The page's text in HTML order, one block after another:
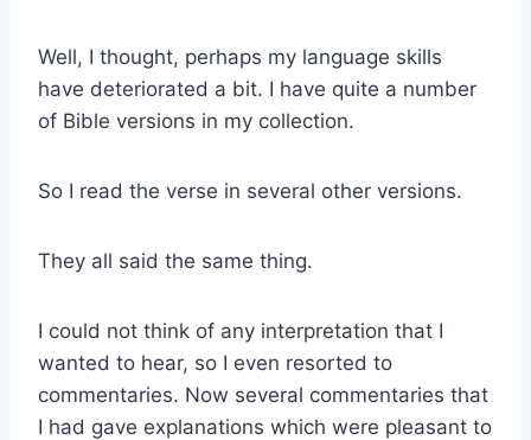
Well, I thought, perhaps my language skills
have deteriorated a bit. I have quite a number
of Bible versions in my collection.
So I read the verse in several other versions.
They all said the same thing.
I could not think of any interpretation that I
wanted to hear, so I even resorted to
commentaries. Now several commentaries that
I had gave explanations which were pleasant to